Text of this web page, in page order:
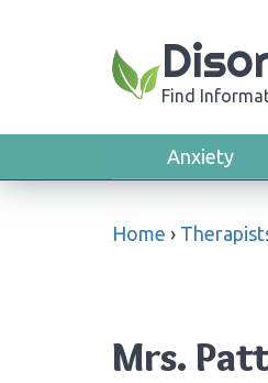
Find
Anxiety
Home ›
Mrs.